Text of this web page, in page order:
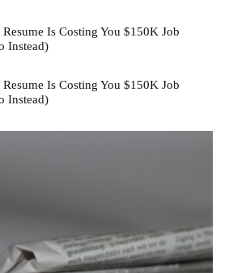
Is Costing You $150K Job
Instead)
Is Costing You $150K Job
Instead)